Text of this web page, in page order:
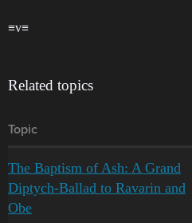
≡v≡
Related topics
Topic
The Baptism of Ash: A Grand
Diptych-Ballad to Ravarin and
Obe